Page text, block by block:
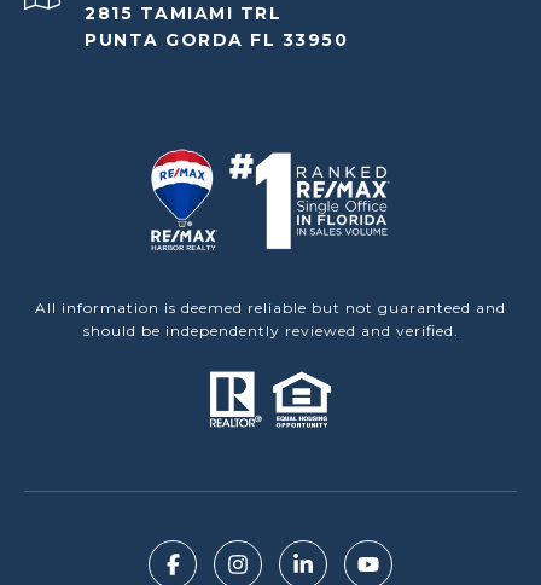
2815 TAMIAMI TRL
PUNTA GORDA FL 33950
All information is deemed reliable but not guaranteed and
should be independently reviewed and verified.